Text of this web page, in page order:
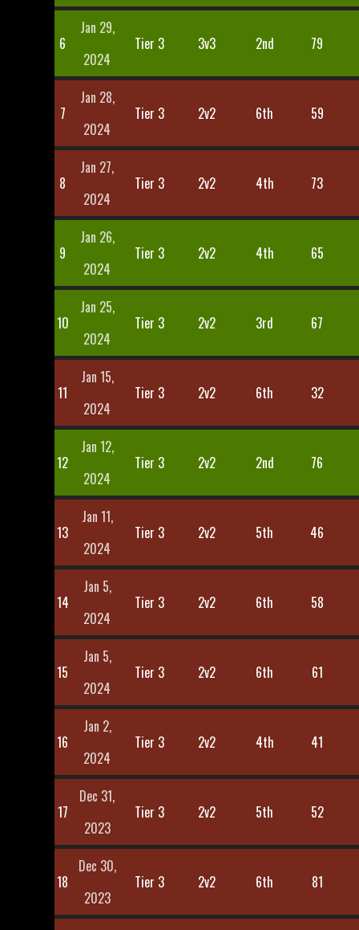
6
Jan 29,
2024
Tier 3 3v3 2nd 79
7
Jan 28,
2024
Tier 3 2v2 6th 59
8
Jan 27,
2024
Tier 3 2v2 4th 73
9
Jan 26,
2024
Tier 3 2v2 4th 65
10
Jan 25,
2024
Tier 3 2v2 3rd 67
11
Jan 15,
2024
Tier 3 2v2 6th 32
12
Jan 12,
2024
Tier 3 2v2 2nd 76
13
Jan 11,
2024
Tier 3 2v2 5th 46
14
Jan 5,
2024
Tier 3 2v2 6th 58
15
Jan 5,
2024
Tier 3 2v2 6th 61
16
Jan 2,
2024
Tier 3 2v2 4th 41
17
Dec 31,
2023
Tier 3 2v2 5th 52
18
Dec 30,
2023
Tier 3 2v2 6th 81